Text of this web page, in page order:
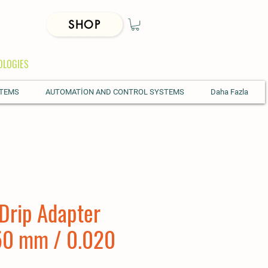
AUTOMATİON AND CONTROL SYSTEMS Daha Fazla
SHOP
Adapter
mm / 0.020